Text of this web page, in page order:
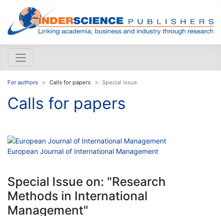
For authors Calls for papers Special issue
Calls for papers
European Journal of International Management
Special Issue on: "Research
Methods in International
Management"